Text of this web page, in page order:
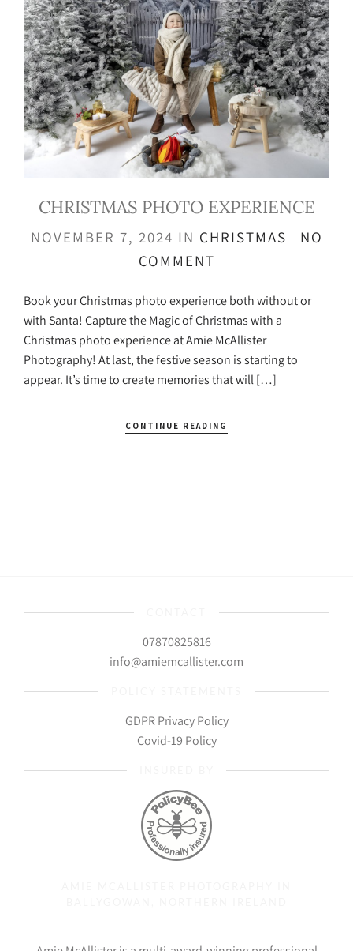
CHRISTMAS PHOTO EXPERIENCE
NOVEMBER 7, 2024 IN CHRISTMAS
NO
COMMENT
Book your Christmas photo experience both without or
with Santa! Capture the Magic of Christmas with a
Christmas photo experience at Amie McAllister
Photography! At last, the festive season is starting to
appear. It’s time to create memories that will […]
CONTINUE READING
07870825816
info@amiemcallister.com
GDPR Privacy Policy
Covid-19 Policy